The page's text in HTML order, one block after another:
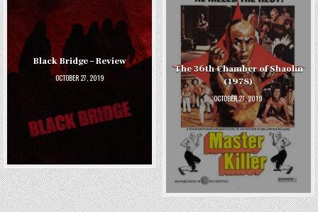
Black Bridge – Review
OCTOBER 27, 2019
The 36th Chamber of Shaolin
(1978)
OCTOBER 27, 2019